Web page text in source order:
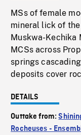
MSs of female
mineral lick of
Muskwa-Kechika
MCSs across
springs
deposits cover
DETAILS
Outtake from:
Rocheuses -